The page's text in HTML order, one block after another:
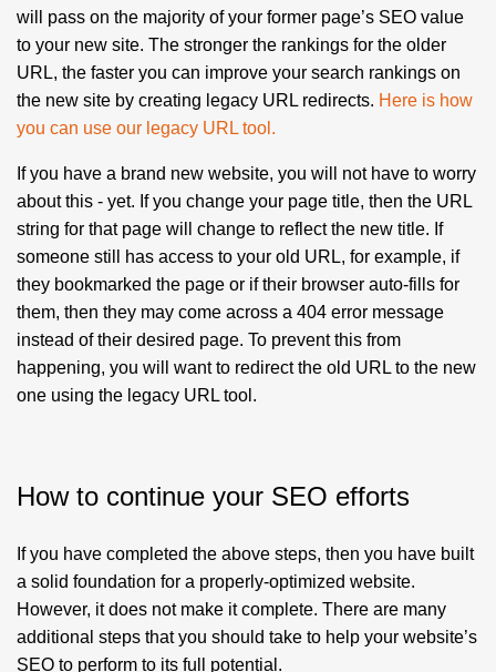
will pass on the majority of your former page’s SEO value
to your new site. The stronger the rankings for the older
URL, the faster you can improve your search rankings on
the new site by creating legacy URL redirects. Here is how
you can use our legacy URL tool .
If you have a brand new website, you will not have to worry
about this - yet. If you change your page title, then the URL
string for that page will change to reflect the new title. If
someone still has access to your old URL, for example, if
they bookmarked the page or if their browser auto-fills for
them, then they may come across a 404 error message
instead of their desired page. To prevent this from
happening, you will want to redirect the old URL to the new
one using the legacy URL tool.
How to continue your SEO efforts
If you have completed the above steps, then you have built
a solid foundation for a properly-optimized website.
However, it does not make it complete. There are many
additional steps that you should take to help your website’s
SEO to perform to its full potential.